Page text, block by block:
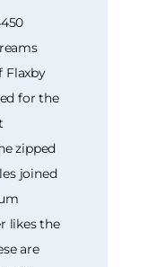
Flaxby
for the
zipped
joined
likes the
are